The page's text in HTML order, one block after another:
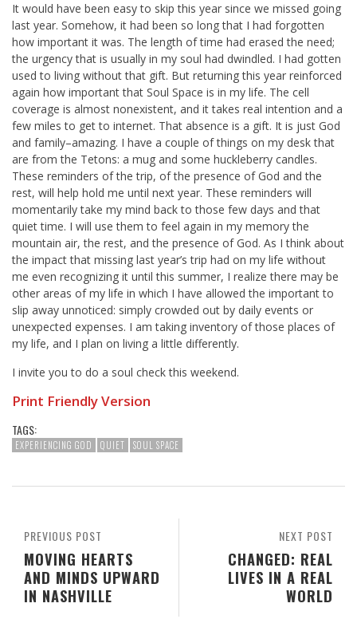
It would have been easy to skip this year since we missed going
last year. Somehow, it had been so long that I had forgotten
how important it was. The length of time had erased the need;
the urgency that is usually in my soul had dwindled. I had gotten
used to living without that gift. But returning this year reinforced
again how important that Soul Space is in my life. The cell
coverage is almost nonexistent, and it takes real intention and a
few miles to get to internet. That absence is a gift. It is just God
and family–amazing. I have a couple of things on my desk that
are from the Tetons: a mug and some huckleberry candles.
These reminders of the trip, of the presence of God and the
rest, will help hold me until next year. These reminders will
momentarily take my mind back to those few days and that
quiet time. I will use them to feel again in my memory the
mountain air, the rest, and the presence of God. As I think about
the impact that missing last year’s trip had on my life without
me even recognizing it until this summer, I realize there may be
other areas of my life in which I have allowed the important to
slip away unnoticed: simply crowded out by daily events or
unexpected expenses. I am taking inventory of those places of
my life, and I plan on living a little differently.
I invite you to do a soul check this weekend.
Print Friendly Version
TAGS:
EXPERIENCING GOD QUIET SOUL SPACE
NEXT POST
CHANGED: REAL
LIVES IN A REAL
WORLD
PREVIOUS POST
MOVING HEARTS
AND MINDS UPWARD
IN NASHVILLE